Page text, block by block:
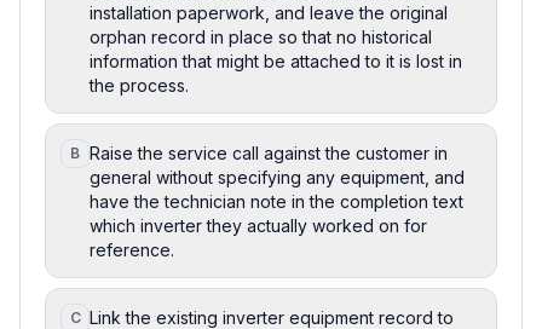
installation paperwork, and leave the original
orphan record in place so that no historical
information that might be attached to it is lost in
the process.
B Raise the service call against the customer in
general without specifying any equipment, and
have the technician note in the completion text
which inverter they actually worked on for
reference.
C Link the existing inverter equipment record to